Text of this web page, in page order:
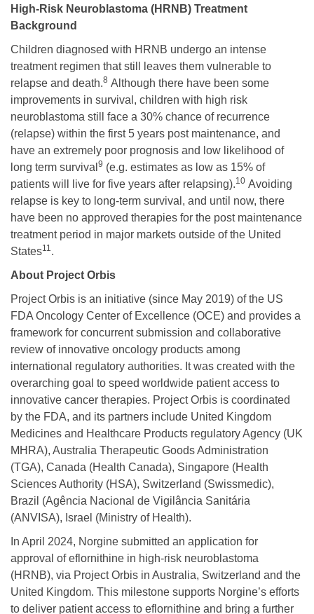
High-Risk Neuroblastoma (HRNB) Treatment
Background
Children diagnosed with HRNB undergo an intense
treatment regimen that still leaves them vulnerable to
relapse and death.8 Although there have been some
improvements in survival, children with high risk
neuroblastoma still face a 30% chance of recurrence
(relapse) within the first 5 years post maintenance, and
have an extremely poor prognosis and low likelihood of
long term survival 9 (e.g. estimates as low as 15% of
patients will live for five years after relapsing).10 Avoiding
relapse is key to long-term survival, and until now, there
have been no approved therapies for the post maintenance
treatment period in major markets outside of the United
States11.
About Project Orbis
Project Orbis is an initiative (since May 2019) of the US
FDA Oncology Center of Excellence (OCE) and provides a
framework for concurrent submission and collaborative
review of innovative oncology products among
international regulatory authorities. It was created with the
overarching goal to speed worldwide patient access to
innovative cancer therapies. Project Orbis is coordinated
by the FDA, and its partners include United Kingdom
Medicines and Healthcare Products regulatory Agency (UK
MHRA), Australia Therapeutic Goods Administration
(TGA), Canada (Health Canada), Singapore (Health
Sciences Authority (HSA), Switzerland (Swissmedic),
Brazil (Agência Nacional de Vigilância Sanitária
(ANVISA), Israel (Ministry of Health).
In April 2024, Norgine submitted an application for
approval of eflornithine in high-risk neuroblastoma
(HRNB), via Project Orbis in Australia, Switzerland and the
United Kingdom. This milestone supports Norgine’s efforts
to deliver patient access to eflornithine and bring a further